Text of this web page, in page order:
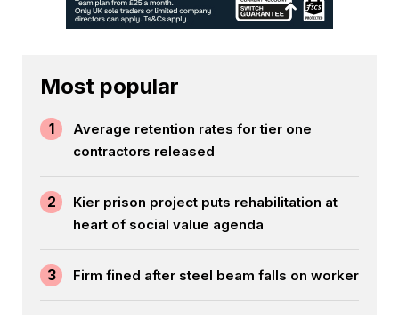
Most popular
1
Average retention rates for tier one
contractors released
2
Kier prison project puts rehabilitation at
heart of social value agenda
3 Firm fined after steel beam falls on worker